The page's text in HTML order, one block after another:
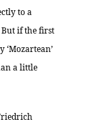
to a
But if the first
‘Mozartean’
a little